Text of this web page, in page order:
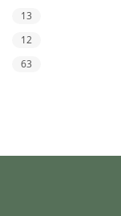
13
12
63